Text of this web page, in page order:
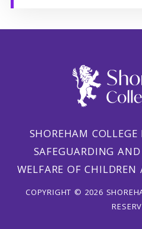
SHOREHAM
SAFEGUARDING
WELFARE OF
COPYRIGHT © 2026